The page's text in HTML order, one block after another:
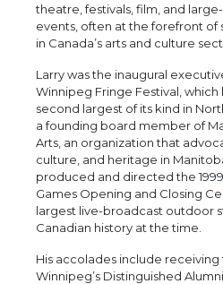
theatre, festivals, film, and
events, often at the forefront of
in Canada’s arts and culture
Larry was the inaugural
Winnipeg Fringe Festival,
second largest of its kind in
a founding board member of
Arts, an organization that
culture, and heritage in
produced and directed the
Games Opening and Closing
largest live-broadcast outdoor
Canadian history at the time.
His accolades include receiving
Winnipeg’s Distinguished